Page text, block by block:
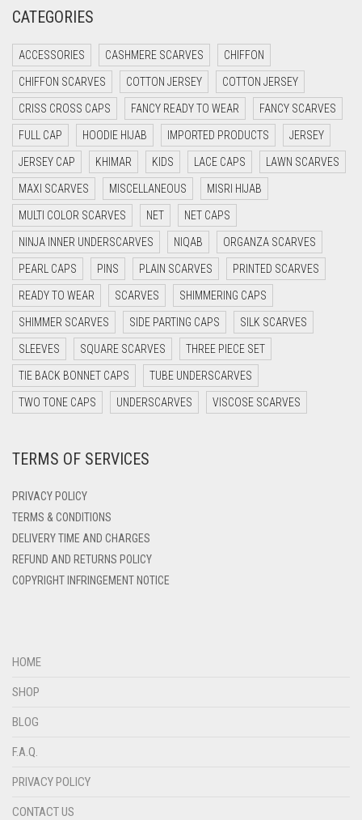
CATEGORIES
ACCESSORIES CASHMERE SCARVES CHIFFON
CHIFFON SCARVES COTTON JERSEY COTTON JERSEY
CRISS CROSS CAPS FANCY READY TO WEAR FANCY SCARVES
FULL CAP HOODIE HIJAB IMPORTED PRODUCTS JERSEY
JERSEY CAP KHIMAR KIDS LACE CAPS LAWN SCARVES
MAXI SCARVES MISCELLANEOUS MISRI HIJAB
MULTI COLOR SCARVES NET NET CAPS
NINJA INNER UNDERSCARVES NIQAB ORGANZA SCARVES
PEARL CAPS PINS PLAIN SCARVES PRINTED SCARVES
READY TO WEAR SCARVES SHIMMERING CAPS
SHIMMER SCARVES SIDE PARTING CAPS SILK SCARVES
SLEEVES SQUARE SCARVES THREE PIECE SET
TIE BACK BONNET CAPS TUBE UNDERSCARVES
TWO TONE CAPS UNDERSCARVES VISCOSE SCARVES
TERMS OF SERVICES
PRIVACY POLICY
TERMS & CONDITIONS
DELIVERY TIME AND CHARGES
REFUND AND RETURNS POLICY
COPYRIGHT INFRINGEMENT NOTICE
HOME
SHOP
BLOG
F.A.Q.
PRIVACY POLICY
CONTACT US